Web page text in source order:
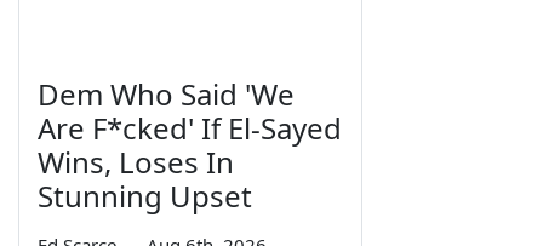
Dem Who Said 'We
Are F*cked' If El-Sayed
Wins, Loses In
Stunning Upset